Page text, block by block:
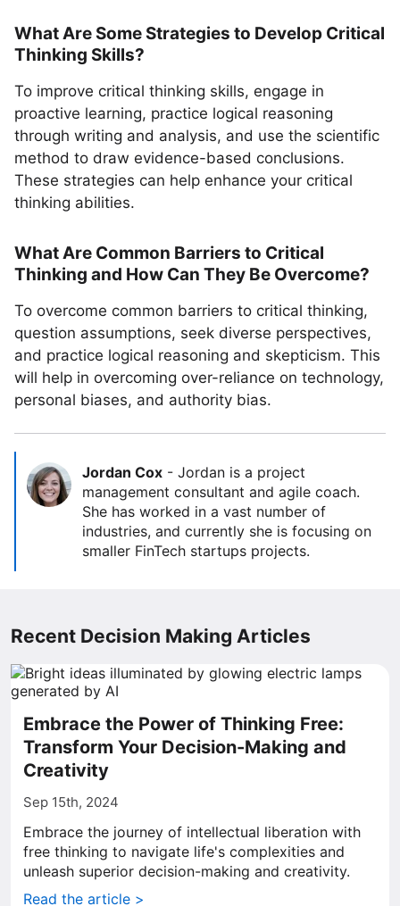
What Are Some Strategies to Develop Critical
Thinking Skills?
To improve critical thinking skills, engage in
proactive learning, practice logical reasoning
through writing and analysis, and use the scientific
method to draw evidence-based conclusions.
These strategies can help enhance your critical
thinking abilities.
What Are Common Barriers to Critical
Thinking and How Can They Be Overcome?
To overcome common barriers to critical thinking,
question assumptions, seek diverse perspectives,
and practice logical reasoning and skepticism. This
will help in overcoming over-reliance on technology,
personal biases, and authority bias.
Jordan Cox - Jordan is a project
management consultant and agile coach.
She has worked in a vast number of
industries, and currently she is focusing on
smaller FinTech startups projects.
Recent Decision Making Articles
Embrace the Power of Thinking Free:
Transform Your Decision-Making and
Creativity
Sep 15th, 2024
Embrace the journey of intellectual liberation with
free thinking to navigate life's complexities and
unleash superior decision-making and creativity.
Read the article >